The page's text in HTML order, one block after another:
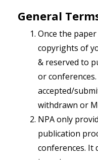
General
Once the
copyrights of
& reserved to
or
accepted/
withdrawn or
NPA only
publication
conferences. It